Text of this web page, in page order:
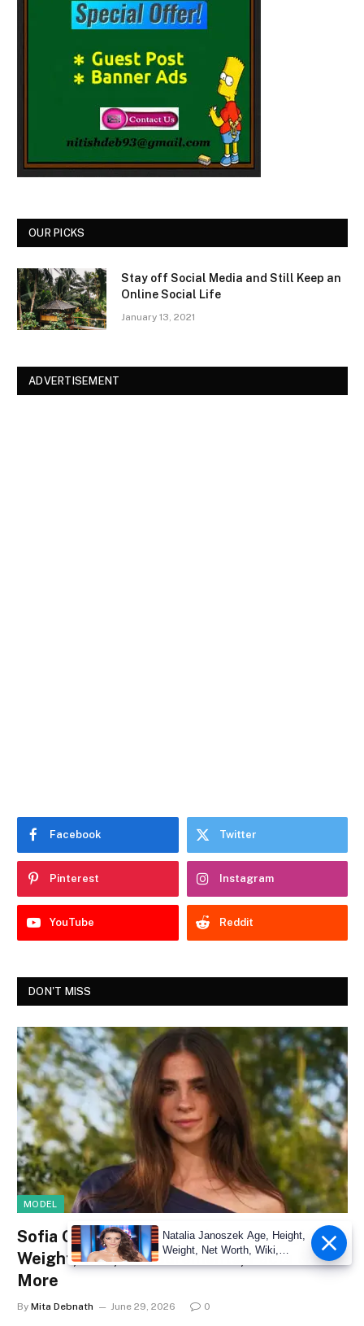
OUR PICKS
Stay off Social Media and Still Keep an
Online Social Life
January 13, 2021
ADVERTISEMENT
Facebook Twitter
Pinterest Instagram
YouTube Reddit
DON'T MISS
MODEL
Sofia Crnilovic Net Worth, Age, Height,
Weight, Wiki, Measurements, Facts &
More
By Mita Debnath June 29, 2026 0
Natalia Janoszek Age, Height,
Weight, Net Worth, Wiki,
Measu